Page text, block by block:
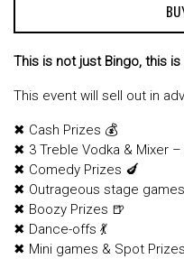
This is not just Bingo, this is
This event will sell out in
✖ Cash Prizes 💰
✖ 3 Treble Vodka & Mixer –
✖ Comedy Prizes 🍆
✖ Outrageous stage
✖ Boozy Prizes 🍺
✖ Dance-offs 💃
✖ Mini games & Spot